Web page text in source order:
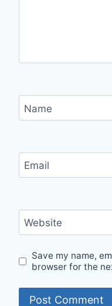
Name
Email
Website
Save my name,
browser for the